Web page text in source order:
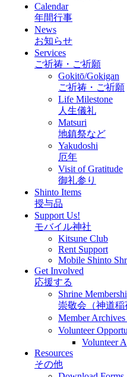
Calendar
年間行事
News
お知らせ
Services
ご祈祷・ご祈願
Gokitō/Gokigan
ご祈祷・ご祈願
Life Milestone
人生儀礼
Matsuri
地鎮祭など
Yakudoshi
厄年
Visit of Gratitude
御礼参り
Shinto Items
授与品
Support Us!
モバイル神社
Kitsune Club
Rent Support
Mobile Shinto
Get Involved
応援する
Shrine
崇敬会（神道稲
Member
Volunteer
Volunteer
Resources
その他